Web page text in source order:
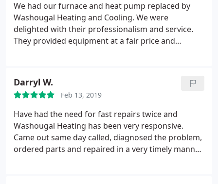
We had our furnace and heat pump replaced by
Washougal Heating and Cooling. We were
delighted with their professionalism and service.
They provided equipment at a fair price and
Darryl W.
Feb 13, 2019
Have had the need for fast repairs twice and
Washougal Heating has been very responsive.
Came out same day called, diagnosed the problem,
ordered parts and repaired in a very timely manner.